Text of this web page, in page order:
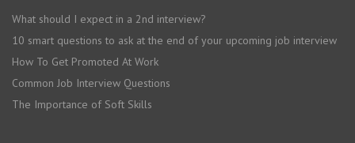
What should I expect in a 2nd interview?
10 smart questions to ask at the end of your upcoming job interview
How To Get Promoted At Work
Common Job Interview Questions
The Importance of Soft Skills